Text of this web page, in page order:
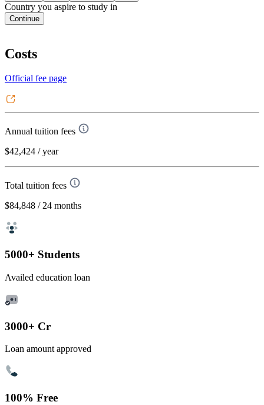
Country you aspire to study in
Continue
Costs
Official fee page
Annual tuition fees
$42,424 / year
Total tuition fees
$84,848 / 24 months
5000+ Students
Availed education loan
3000+ Cr
Loan amount approved
100% Free